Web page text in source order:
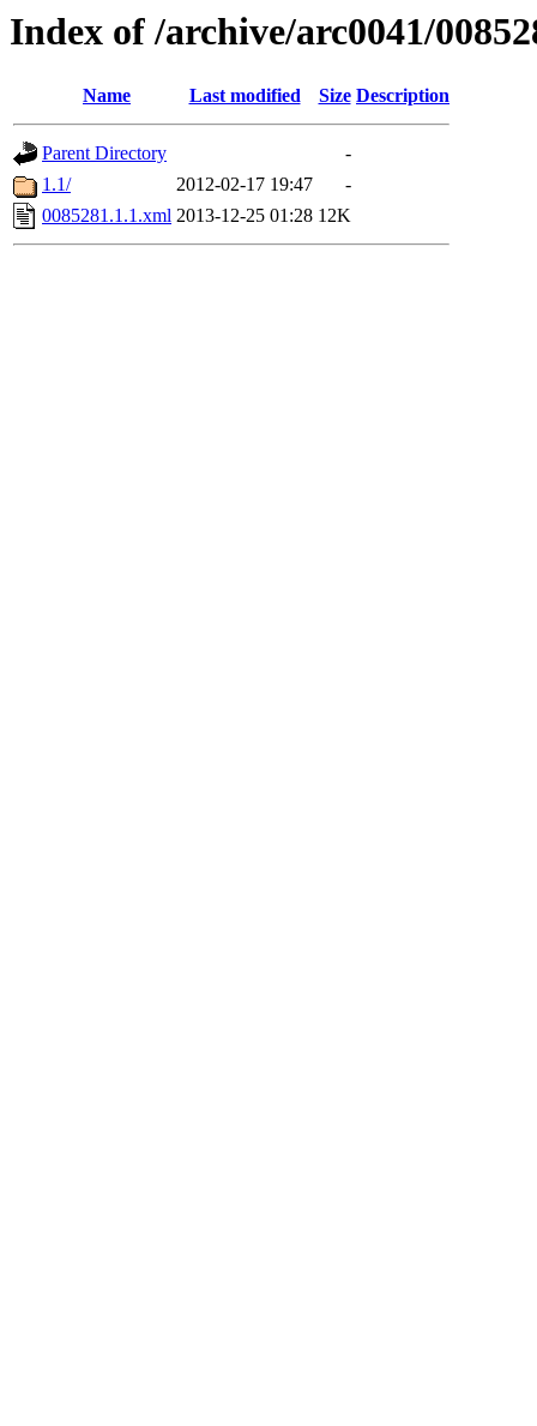
Index of /archive/arc0041/
Name Last modified Size Description
Parent Directory
-
1.1/
2012-02-17 19:47
-
0085281.1.1.xml 2013-12-25 01:28 12K